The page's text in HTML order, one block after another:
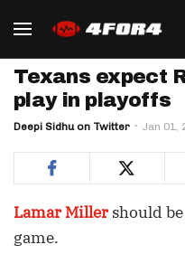
Texans expect
play in playoffs
Deepi Sidhu on Twitter Jan 01,
Lamar Millershould
game.